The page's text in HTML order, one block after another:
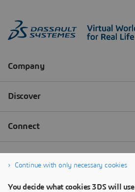
Continue with only necessary cookies
You decide what cookies 3DS will use